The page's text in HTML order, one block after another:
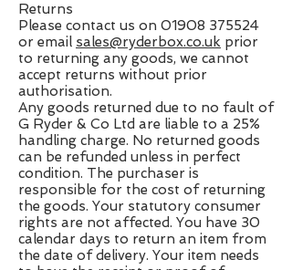
Returns
Please contact us on 01908 375524
or email sales@ryderbox.co.uk prior
to returning any goods, we cannot
accept returns without prior
authorisation.
Any goods returned due to no fault of
G Ryder & Co Ltd are liable to a 25%
handling charge. No returned goods
can be refunded unless in perfect
condition. The purchaser is
responsible for the cost of returning
the goods. Your statutory consumer
rights are not affected. You have 30
calendar days to return an item from
the date of delivery. Your item needs